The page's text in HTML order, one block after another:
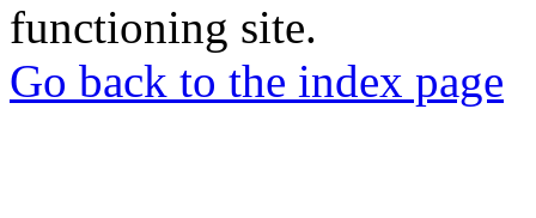
functioning site.
Go back to the index page